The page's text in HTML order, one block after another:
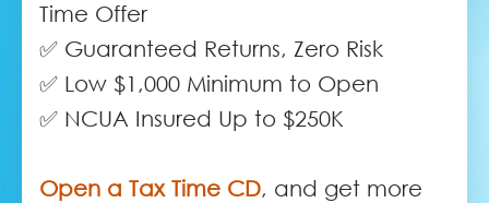
Time Offer
✅ Guaranteed Returns, Zero Risk
✅ Low $1,000 Minimum to Open
✅ NCUA Insured Up to $250K
Open a Tax Time CD, and get more